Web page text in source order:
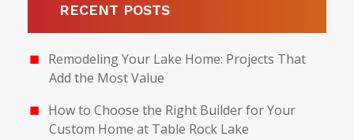
RECENT POSTS
Remodeling Your Lake Home: Projects That
Add the Most Value
How to Choose the Right Builder for Your
Custom Home at Table Rock Lake